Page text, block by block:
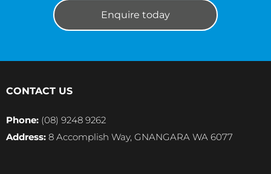
Enquire today
CONTACT US
Phone: (08) 9248 9262
Address: 8 Accomplish Way, GNANGARA WA 6077